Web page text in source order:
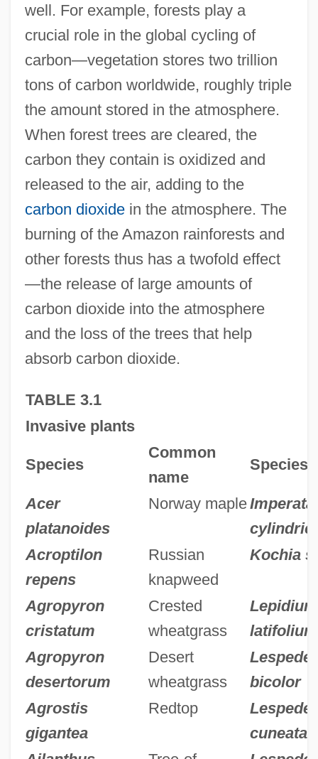
well. For example, forests play a
crucial role in the global cycling of
carbon—vegetation stores two trillion
tons of carbon worldwide, roughly triple
the amount stored in the atmosphere.
When forest trees are cleared, the
carbon they contain is oxidized and
released to the air, adding to the
carbon dioxidein the atmosphere. The
burning of the Amazon rainforests and
other forests thus has a twofold effect
—the release of large amounts of
carbon dioxide into the atmosphere
and the loss of the trees that help
absorb carbon dioxide.
TABLE 3.1
Invasive plants
Species
Common
name
Species
Acer
platanoides
Norway mapleImperata
Acroptilon
repens
Russian
knapweed
Kochia
Agropyron
cristatum
Crested
wheatgrass
Lepidium
latifolium
Agropyron
desertorum
Desert
wheatgrass
bicolor
Agrostis
gigantea
Redtop
cuneata